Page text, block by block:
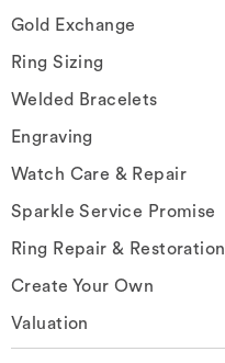
Gold Exchange
Ring Sizing
Welded Bracelets
Engraving
Watch Care & Repair
Sparkle Service Promise
Ring Repair & Restoration
Create Your Own
Valuation